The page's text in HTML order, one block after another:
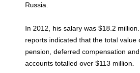
Russia.
In 2012, his salary was $18.2
reports indicated that the total value
pension, deferred compensation
accounts totalled over $113 million.